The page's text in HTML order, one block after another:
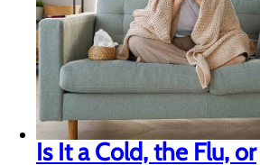
Is It a Cold, the Flu, or